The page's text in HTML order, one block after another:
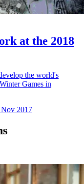
at the 2018
the world's
Games in
2017